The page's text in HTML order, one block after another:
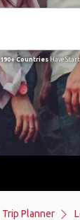
190+ CountriesHave
Trip Planner